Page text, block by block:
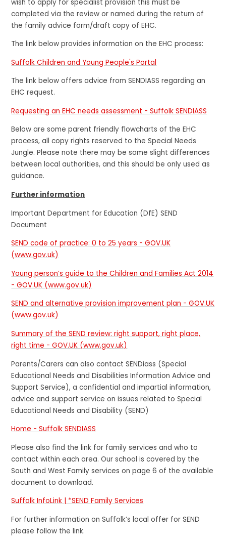
wish to apply for specialist provision this must be
completed via the review or named during the return of
the family advice form/draft copy of EHC.
The link below provides information on the EHC process:
Suffolk Children and Young People's Portal
The link below offers advice from SENDIASS regarding an
EHC request.
Requesting an EHC needs assessment - Suffolk SENDIASS
Below are some parent friendly flowcharts of the EHC
process, all copy rights reserved to the Special Needs
Jungle. Please note there may be some slight differences
between local authorities, and this should be only used as
guidance.
Further information
Important Department for Education (DfE) SEND
Document
SEND code of practice: 0 to 25 years - GOV.UK
(www.gov.uk)
Young person’s guide to the Children and Families Act 2014
- GOV.UK (www.gov.uk)
SEND and alternative provision improvement plan - GOV.UK
(www.gov.uk)
Summary of the SEND review: right support, right place,
right time - GOV.UK (www.gov.uk)
Parents/Carers can also contact SENDiass (Special
Educational Needs and Disabilities Information Advice and
Support Service), a confidential and impartial information,
advice and support service on issues related to Special
Educational Needs and Disability (SEND)
Home - Suffolk SENDIASS
Please also find the link for family services and who to
contact within each area. Our school is covered by the
South and West Family services on page 6 of the available
document to download.
Suffolk InfoLink | *SEND Family Services
For further information on Suffolk’s local offer for SEND
please follow the link.